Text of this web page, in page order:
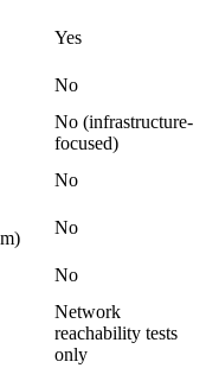
Yes
No
No (infrastructure-
focused)
No
No
No
Network
reachability tests
only